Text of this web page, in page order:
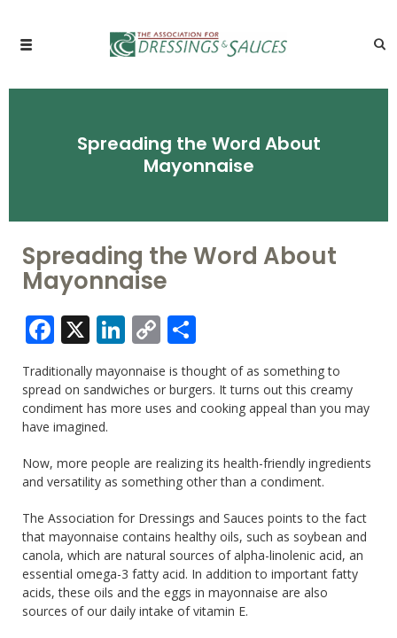
Spreading the Word About
Mayonnaise
Spreading the Word About
Mayonnaise
Facebook
X LinkedIn
Copy
Link
Traditionally mayonnaise is thought of as something to
spread on sandwiches or burgers. It turns out this creamy
condiment has more uses and cooking appeal than you may
have imagined.
Now, more people are realizing its health-friendly ingredients
and versatility as something other than a condiment.
The Association for Dressings and Sauces points to the fact
that mayonnaise contains healthy oils, such as soybean and
canola, which are natural sources of alpha-linolenic acid, an
essential omega-3 fatty acid. In addition to important fatty
acids, these oils and the eggs in mayonnaise are also
sources of our daily intake of vitamin E.